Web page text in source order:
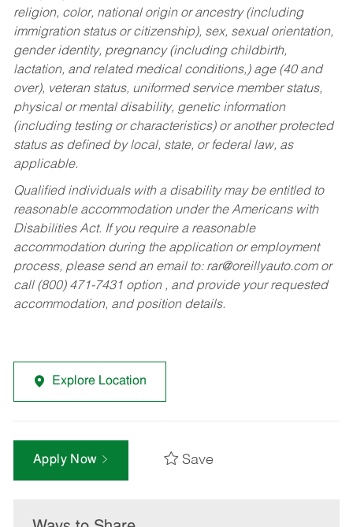
religion, color, national origin or ancestry (including
immigration status or citizenship), sex, sexual orientation,
gender identity, pregnancy (including childbirth,
lactation, and related medical conditions,) age (40 and
over), veteran status, uniformed service member status,
physical or mental disability, genetic information
(including testing or characteristics) or another protected
status as defined by local, state, or federal law, as
applicable.
Qualified individuals with a disability may be entitled to
reasonable accommodation under the Americans with
Disabilities Act. If you require a reasonable
accommodation during the application or employment
process, please send an email to: rar@oreillyauto.comor
call (800) 471-7431 option , and provide your requested
accommodation, and position details.
Explore Location
Apply Now Save